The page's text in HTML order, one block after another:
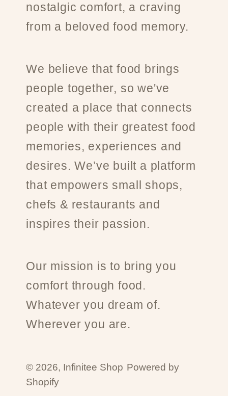
nostalgic comfort, a craving
from a beloved food memory.
We believe that food brings
people together, so we've
created a place that connects
people with their greatest food
memories, experiences and
desires. We’ve built a platform
that empowers small shops,
chefs & restaurants and
inspires their passion.
Our mission is to bring you
comfort through food.
Whatever you dream of.
Wherever you are.
© 2026, Infinitee Shop Powered by
Shopify